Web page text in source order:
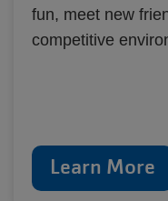
fun, meet new
competitive
Learn More